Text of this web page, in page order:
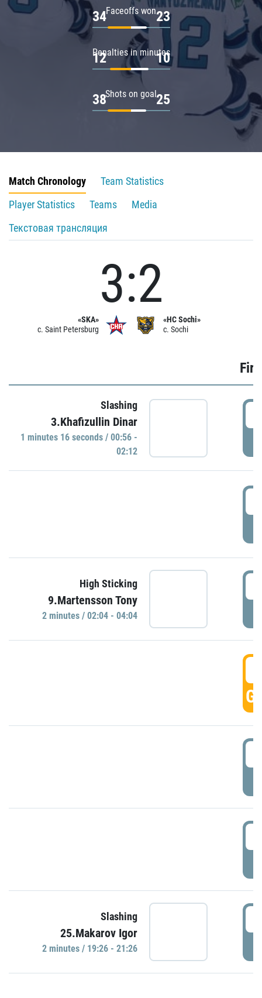
Faceoffs won
34 23
Penalties in minutes
12 10
Shots on goal
38 25
Match Chronology
Team Statistics
Player Statistics
Teams
Media
Текстовая трансляция
«SKA»
c. Saint Petersburg
3:2
«HC Sochi»
c. Sochi
Slashing
3.Khafizullin Dinar
1 minutes 16 seconds / 00:56 -
02:12
High Sticking
9.Martensson Tony
2 minutes / 02:04 - 04:04
Slashing
25.Makarov Igor
2 minutes / 19:26 - 21:26